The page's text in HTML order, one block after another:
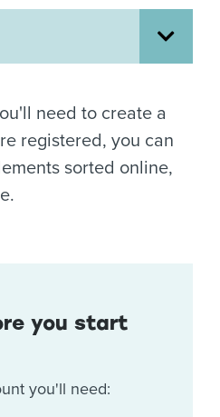
need to create a
registered, you can
sorted online,
you start
you'll need: